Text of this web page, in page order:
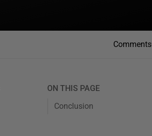
Comments
ON THIS PAGE
Conclusion